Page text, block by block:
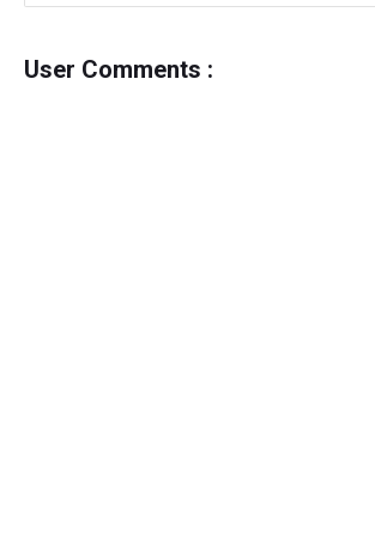
User Comments :